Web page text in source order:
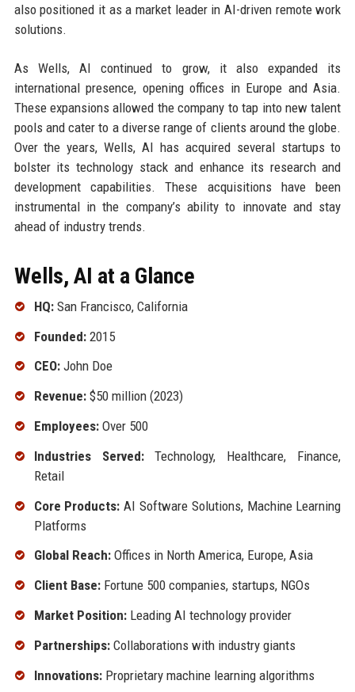
also positioned it as a market leader in AI-driven remote work
solutions.
As Wells, AI continued to grow, it also expanded its
international presence, opening offices in Europe and Asia.
These expansions allowed the company to tap into new talent
pools and cater to a diverse range of clients around the globe.
Over the years, Wells, AI has acquired several startups to
bolster its technology stack and enhance its research and
development capabilities. These acquisitions have been
instrumental in the company’s ability to innovate and stay
ahead of industry trends.
Wells, AI at a Glance
HQ:San Francisco, California
Founded:2015
CEO:John Doe
Revenue:$50 million (2023)
Employees:Over 500
Industries Served:Technology, Healthcare, Finance,
Retail
Core Products: AI Software Solutions, Machine Learning
Platforms
Global Reach:Offices in North America, Europe, Asia
Client Base:Fortune 500 companies, startups, NGOs
Market Position:Leading AI technology provider
Partnerships:Collaborations with industry giants
Innovations:Proprietary machine learning algorithms